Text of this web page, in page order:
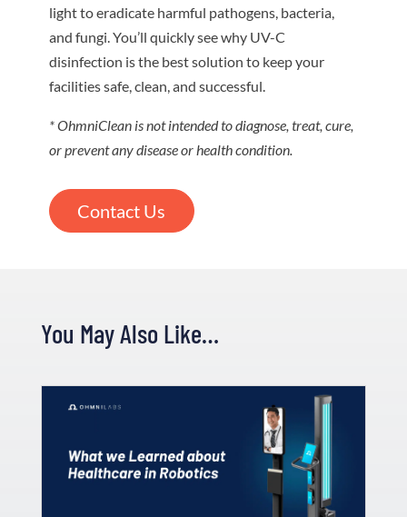
light to eradicate harmful pathogens, bacteria,
and fungi. You’ll quickly see why UV-C
disinfection is the best solution to keep your
facilities safe, clean, and successful.
* OhmniClean is not intended to diagnose, treat, cure,
or prevent any disease or health condition.
Contact Us
You May Also Like…